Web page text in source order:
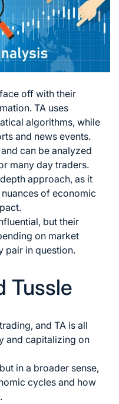
off with their
TA uses
algorithms, while
and news events.
can be analyzed
many day traders.
approach, as it
of economic
but their
on market
pair in question.
Tussle
trading, and TA is all
and capitalizing on
in a broader sense,
cycles and how